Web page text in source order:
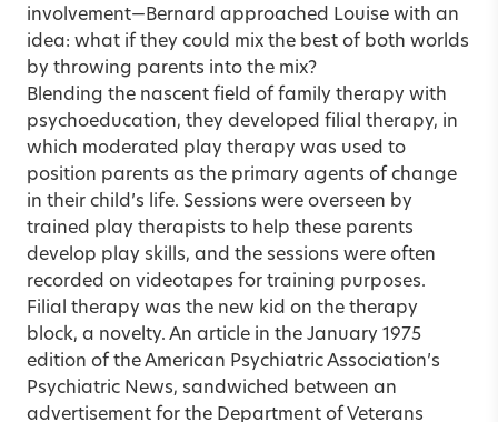
involvement—Bernard approached Louise with an
idea: what if they could mix the best of both worlds
by throwing parents into the mix?
Blending the nascent field of family therapy with
psychoeducation, they developed filial therapy, in
which moderated play therapy was used to
position parents as the primary agents of change
in their child’s life. Sessions were overseen by
trained play therapists to help these parents
develop play skills, and the sessions were often
recorded on videotapes for training purposes.
Filial therapy was the new kid on the therapy
block, a novelty. An article in the January 1975
edition of the American Psychiatric Association’s
Psychiatric News, sandwiched between an
advertisement for the Department of Veterans